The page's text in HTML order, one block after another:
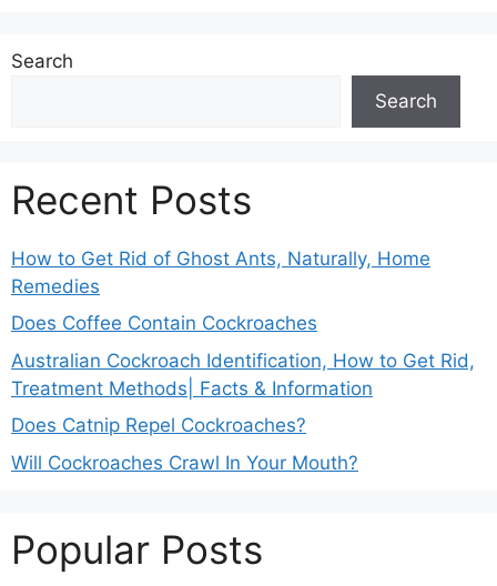
Search
Search
Recent Posts
How to Get Rid of Ghost Ants, Naturally, Home
Remedies
Does Coffee Contain Cockroaches
Australian Cockroach Identification, How to Get Rid,
Treatment Methods| Facts & Information
Does Catnip Repel Cockroaches?
Will Cockroaches Crawl In Your Mouth?
Popular Posts